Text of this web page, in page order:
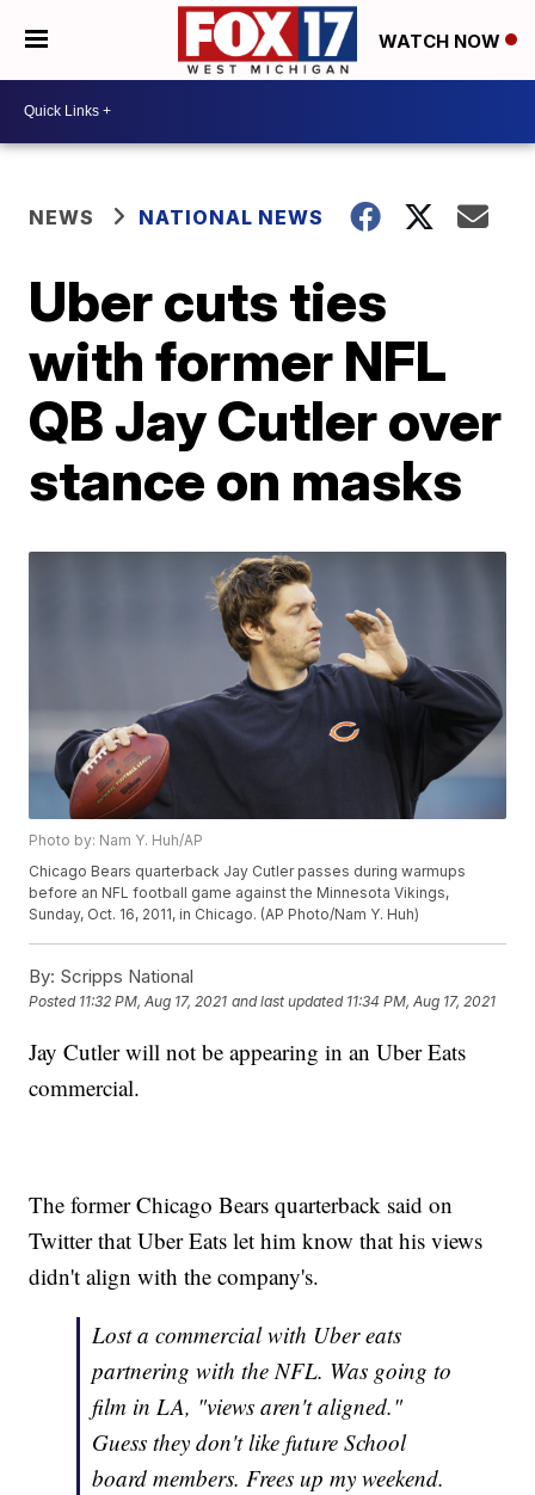
WATCH NOW
NEWS NATIONAL NEWS
Uber cuts ties
with former NFL
QB Jay Cutler over
stance on masks
Photo by: Nam Y. Huh/AP
Chicago Bears quarterback Jay Cutler passes during warmups
before an NFL football game against the Minnesota Vikings,
Sunday, Oct. 16, 2011, in Chicago. (AP Photo/Nam Y. Huh)
By: Scripps National
Posted 11:32 PM, Aug 17, 2021 and last updated 11:34 PM, Aug 17, 2021
Jay Cutler will not be appearing in an Uber Eats
commercial.
The former Chicago Bears quarterback said on
Twitter that Uber Eats let him know that his views
didn't align with the company's.
Lost a commercial with Uber eats
partnering with the NFL. Was going to
film in LA, "views aren't aligned."
Guess they don't like future School
board members. Frees up my weekend.